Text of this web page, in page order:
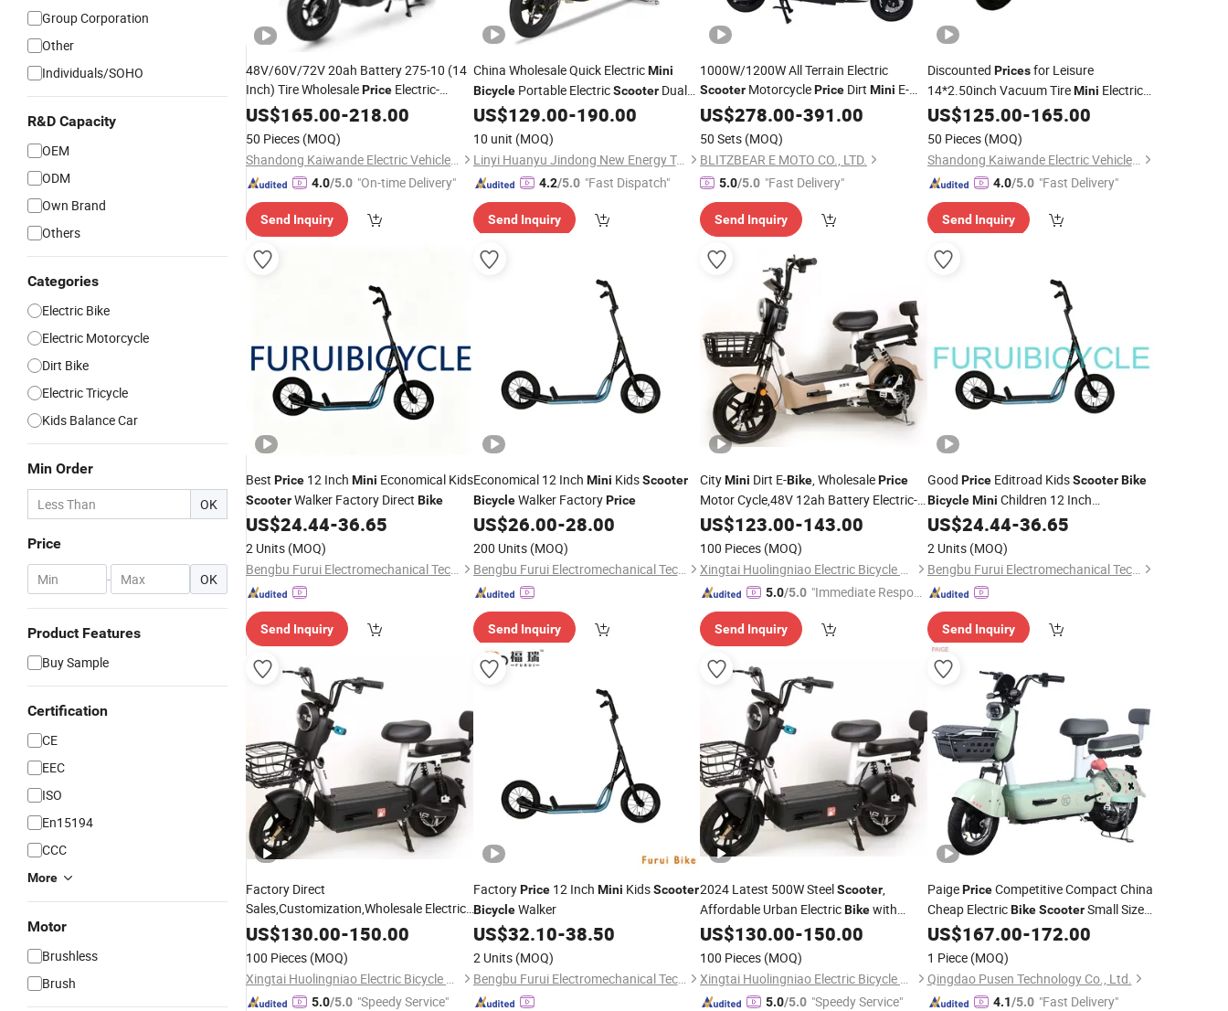
Group Corporation
Other
Individuals/SOHO
R&D Capacity
OEM
ODM
Own Brand
Others
Categories
Electric Bike
Electric Motorcycle
Dirt Bike
Electric Tricycle
Kids Balance Car
Min Order
OK
Price
- OK
Product Features
Buy Sample
Certification
CE
EEC
ISO
En15194
CCC
More
Motor
Brushless
Brush
48V/60V/72V 20ah Battery 275-10 (14
Inch) Tire WholesalePrice Electric-
Motorcycle, Adult Electric-Bike
Electric
,High Quality
Dirt Ebike
US$165.00-218.00
50 Pieces (MOQ)
Shandong Kaiwande Electric Vehicle Co., Ltd.
4.0/5.0 "On-time Delivery"
Send Inquiry
China Wholesale Quick ElectricMini
BicyclePortable ElectricScooterDual
Seat Electric Bicycle PriceIs Cheap
US$129.00-190.00
10 unit (MOQ)
Linyi Huanyu Jindong New Energy Technology Co., Ltd.
4.2/5.0 "Fast Dispatch"
Send Inquiry
1000W/1200W All Terrain Electric
Scooter MotorcyclePrice Dirt Mini E-
Bike
US$278.00-391.00
50 Sets (MOQ)
BLITZBEAR E MOTO CO., LTD.
5.0/5.0 "Fast Delivery"
Send Inquiry
Discounted Pricesfor Leisure
14*2.50inch Vacuum TireMini Electric
Bike, Compact Size Campus Commuter
E-
Bike
US$125.00-165.00
50 Pieces (MOQ)
Shandong Kaiwande Electric Vehicle Co., Ltd.
4.0/5.0 "Fast Delivery"
Send Inquiry
Best Price 12 Inch Mini Economical Kids
ScooterWalker Factory Direct Bike
US$24.44-36.65
2 Units (MOQ)
Bengbu Furui Electromechanical Technology Co., Ltd.
Send Inquiry
Economical 12 Inch Mini KidsScooter
BicycleWalker FactoryPrice
US$26.00-28.00
200 Units (MOQ)
Bengbu Furui Electromechanical Technology Co., Ltd.
Send Inquiry
CityMini Dirt E-Bike, WholesalePrice
Motor Cycle,48V 12ah Battery Electric-
Motorcycle, Electric- Bike with Electric-
Vehicle-Parts,Zero Complaints Steel
US$123.00-143.00
100 Pieces (MOQ)
Xingtai Huolingniao Electric Bicycle Co., Ltd.
5.0/5.0 "Immediate Respon
Send Inquiry
Good PriceEditroad KidsScooter Bike
Bicycle Mini Children 12 Inch
Economical Walker Factory
US$24.44-36.65
2 Units (MOQ)
Bengbu Furui Electromechanical Technology Co., Ltd.
Send Inquiry
Factory Direct
Sales,Customization,Wholesale Electric
Cycle, Electric-Bike, Electric-
Motorcycle,Electric Car, Steel
City Dirt Bikes
US$130.00-150.00
100 Pieces (MOQ)
Xingtai Huolingniao Electric Bicycle Co., Ltd.
5.0/5.0 "Speedy Service"
FactoryPrice12 Inch Mini KidsScooter
BicycleWalker
US$32.10-38.50
2 Units (MOQ)
Bengbu Furui Electromechanical Technology Co., Ltd.
2024 Latest 500W SteelScooter,
Affordable Urban ElectricBikewith
Contemporary Design, Fat Tire
Latest
Electric Car, Wholesale
Electric Cycle
US$130.00-150.00
100 Pieces (MOQ)
Xingtai Huolingniao Electric Bicycle Co., Ltd.
5.0/5.0 "Speedy Service"
PaigePriceCompetitive Compact China
Cheap ElectricBike ScooterSmall Size
Easy Parking in Crowded Urban Areas
Electric
US$167.00-172.00
1 Piece (MOQ)
Qingdao Pusen Technology Co., Ltd.
4.1/5.0 "Fast Delivery"